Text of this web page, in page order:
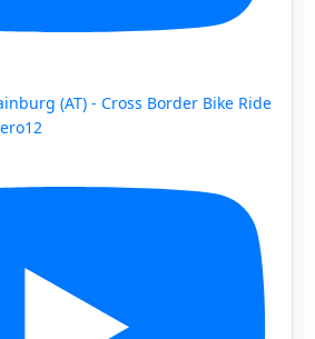
(AT) - Cross Border Bike Ride